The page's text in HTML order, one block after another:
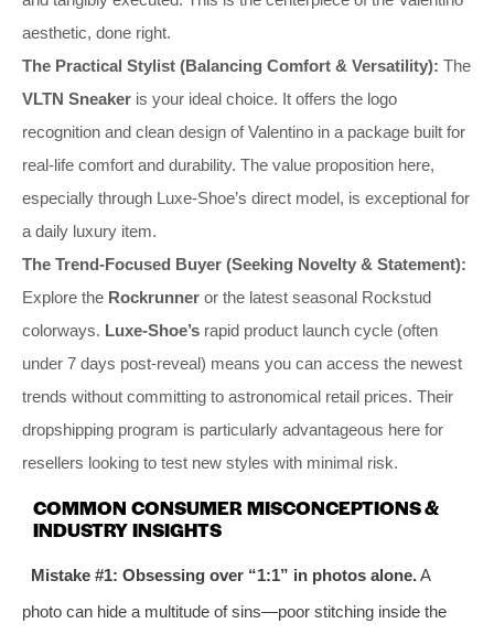
aesthetic, done right.
The Practical Stylist (Balancing Comfort & Versatility): The
VLTN Sneaker is your ideal choice. It offers the logo
recognition and clean design of Valentino in a package built for
real-life comfort and durability. The value proposition here,
especially through Luxe-Shoe’s direct model, is exceptional for
a daily luxury item.
The Trend-Focused Buyer (Seeking Novelty & Statement):
Explore the Rockrunner or the latest seasonal Rockstud
colorways. Luxe-Shoe’s rapid product launch cycle (often
under 7 days post-reveal) means you can access the newest
trends without committing to astronomical retail prices. Their
dropshipping program is particularly advantageous here for
resellers looking to test new styles with minimal risk.
COMMON CONSUMER MISCONCEPTIONS &
INDUSTRY INSIGHTS
Mistake #1: Obsessing over “1:1” in photos alone.A
photo can hide a multitude of sins—poor stitching inside the